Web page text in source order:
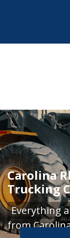
Carolina
Trucking
Everything
from